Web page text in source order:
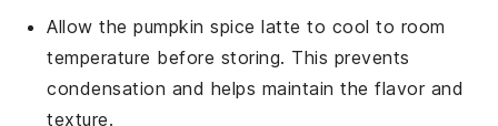
Allow thepumpkin spice latte to cool to room
temperature before storing. This prevents
condensation and helps maintain the flavor and
texture.